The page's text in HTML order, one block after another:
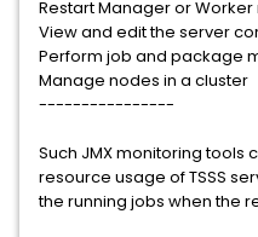
Restart Manager or Worker
View and edit the server
Perform job and package
Manage nodes in a cluster
----------------
Such JMX monitoring tools
resource usage of TSSS
the running jobs when the